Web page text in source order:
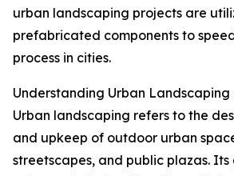
urban landscaping projects are
prefabricated components to
process in cities.
Understanding Urban Landscaping
Urban landscaping refers to the
and upkeep of outdoor urban
streetscapes, and public plazas. Its